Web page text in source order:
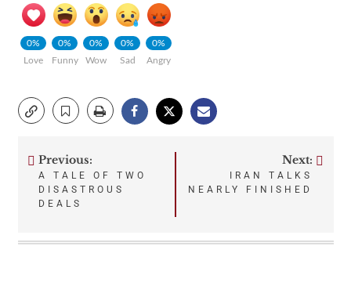
0%
Love
0%
Funny
0%
Wow
0%
Sad
0%
Angry
Post
navigation
Previous:
A TALE OF TWO
DISASTROUS
DEALS
Next:
IRAN TALKS
NEARLY FINISHED